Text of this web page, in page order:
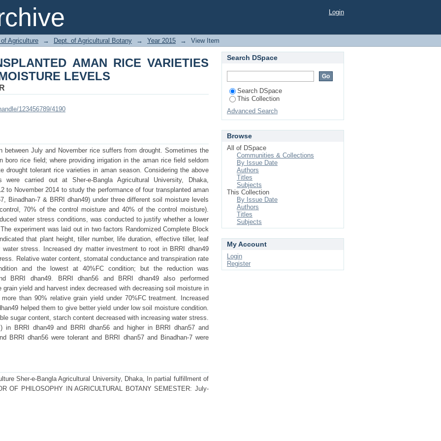
AMAN RICE VARIETIES TO DIFFERENT SOIL
Login
Agriculture → Dept. of Agricultural Botany → Year 2015 → View Item
AMAN RICE VARIETIES
LEVELS
123456789/4190
between July and November rice suffers from drought. Sometimes the
boro rice field; where providing irrigation in the aman rice field seldom
drought tolerant rice varieties in aman season. Considering the above
were carried out at Sher-e-Bangla Agricultural University, Dhaka,
to November 2014 to study the performance of four transplanted aman
Binadhan-7 & BRRI dhan49) under three different soil moisture levels
70% of the control moisture and 40% of the control moisture).
water stress conditions, was conducted to justify whether a lower
experiment was laid out in two factors Randomized Complete Block
that plant height, tiller number, life duration, effective tiller, leaf
stress. Increased dry matter investment to root in BRRI dhan49
Relative water content, stomatal conductance and transpiration rate
and the lowest at 40%FC condition; but the reduction was
BRRI dhan49. BRRI dhan56 and BRRI dhan49 also performed
yield and harvest index decreased with decreasing soil moisture in
than 90% relative grain yield under 70%FC treatment. Increased
helped them to give better yield under low soil moisture condition.
sugar content, starch content decreased with increasing water stress.
in BRRI dhan49 and BRRI dhan56 and higher in BRRI dhan57 and
BRRI dhan56 were tolerant and BRRI dhan57 and Binadhan-7 were
Sher-e-Bangla Agricultural University, Dhaka, In partial fulfillment of
OF PHILOSOPHY IN AGRICULTURAL BOTANY SEMESTER: July-
Search DSpace
Search DSpace
This Collection
Advanced Search
Browse
All of DSpace
Communities & Collections
By Issue Date
Authors
Titles
Subjects
This Collection
By Issue Date
Authors
Titles
Subjects
My Account
Login
Register